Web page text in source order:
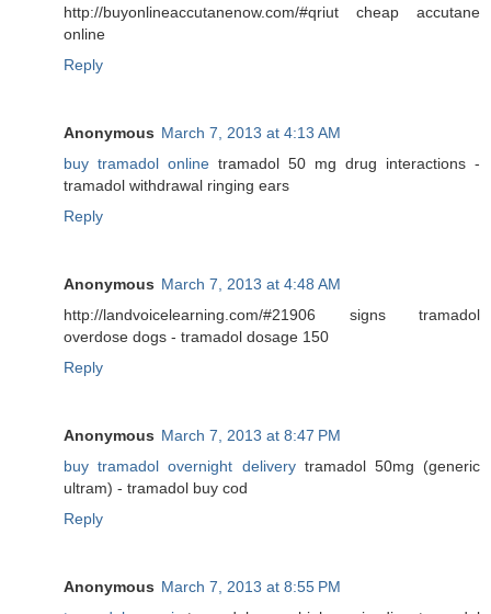
http://buyonlineaccutanenow.com/#qriut cheap accutane
online
Reply
Anonymous March 7, 2013 at 4:13 AM
buy tramadol online tramadol 50 mg drug interactions -
tramadol withdrawal ringing ears
Reply
Anonymous March 7, 2013 at 4:48 AM
http://landvoicelearning.com/#21906 signs tramadol
overdose dogs - tramadol dosage 150
Reply
Anonymous March 7, 2013 at 8:47 PM
buy tramadol overnight deliverytramadol 50mg (generic
ultram) - tramadol buy cod
Reply
Anonymous March 7, 2013 at 8:55 PM